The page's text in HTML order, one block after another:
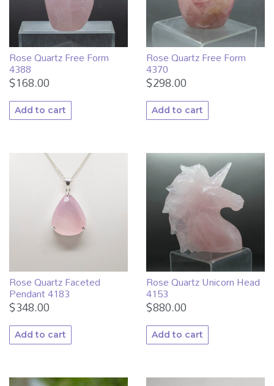
Rose Quartz Free Form
4388
$168.00
Add to cart
Rose Quartz Free Form
4370
$298.00
Add to cart
Rose Quartz Faceted
Pendant 4183
$348.00
Add to cart
Rose Quartz Unicorn Head
4153
$880.00
Add to cart